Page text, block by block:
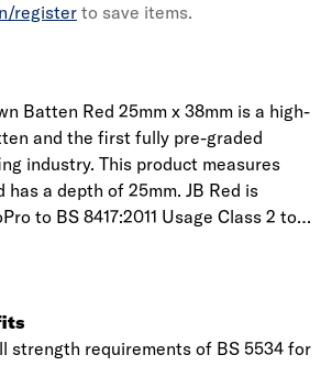
registerto save items.
Batten Red 25mm x 38mm is a high-
and the first fully pre-graded
industry. This product measures
has a depth of 25mm. JB Red is
to BS 8417:2011 Usage Class 2 to
are supplied factory fully graded to
are not available from stock then
closest to the length required but
total meterage. If you have any
strength requirements of BS 5534 for